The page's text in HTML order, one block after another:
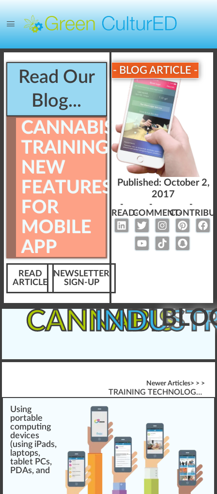
Read Our
Blog...
CANNABIS
TRAINING:
NEW
FEATURES
FOR
MOBILE
APP
READ
ARTICLE
NEWSLETTER
SIGN-UP
- BLOG ARTICLE -
Published: October 2,
2017
-
READ-
-
COMMENT-
-
CANNABIS
Newer Articles> > >
TRAINING TECHNOLOGY FOR CANNABIS INDUSTRY: PARTNERS OR FAILURES?
Using
porta ble
computing
devices
(using iPads,
laptops,
tablet PCs,
PDAs, and